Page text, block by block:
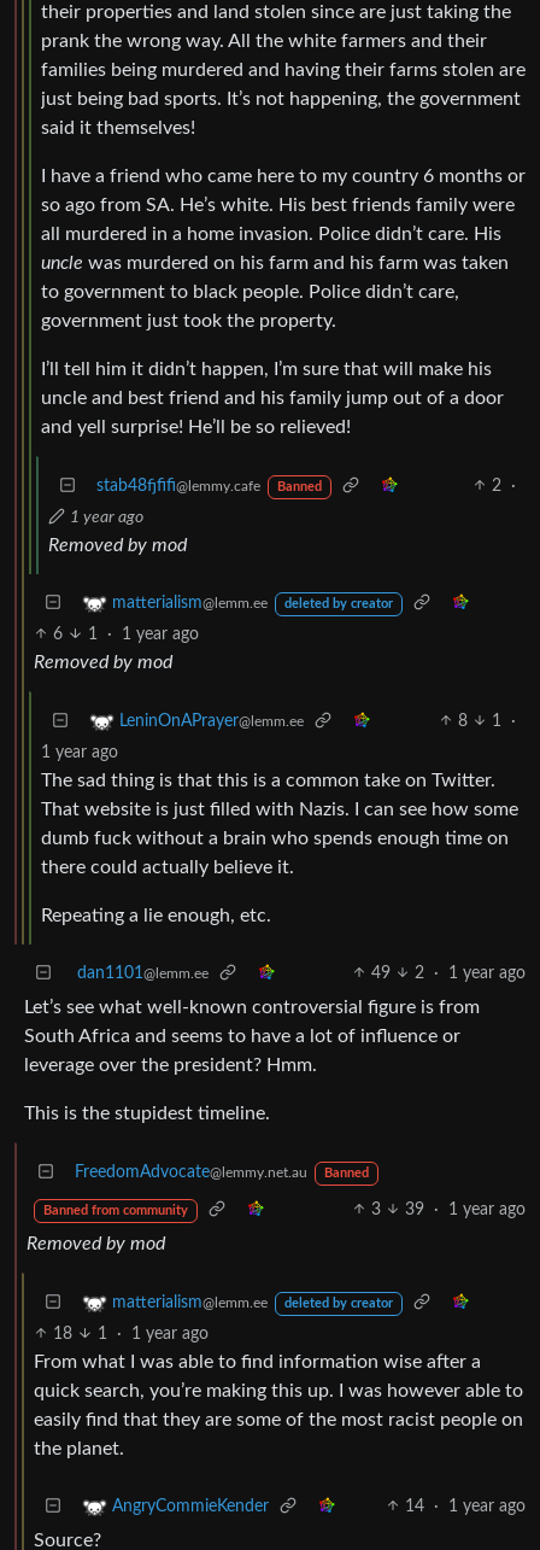
their properties and land stolen since are just taking the
prank the wrong way. All the white farmers and their
families being murdered and having their farms stolen are
just being bad sports. It’s not happening, the government
said it themselves!
I have a friend who came here to my country 6 months or
so ago from SA. He’s white. His best friends family were
all murdered in a home invasion. Police didn’t care. His
uncle was murdered on his farm and his farm was taken
to government to black people. Police didn’t care,
government just took the property.
I’ll tell him it didn’t happen, I’m sure that will make his
uncle and best friend and his family jump out of a door
and yell surprise! He’ll be so relieved!
stab48fjfifi@lemmy.cafe Banned 2
·
1 year ago
Removed by mod
matterialism@lemm.ee deleted by creator
6 1 · 1 year ago
Removed by mod
LeninOnAPrayer@lemm.ee 8 1
·
1 year ago
The sad thing is that this is a common take on Twitter.
That website is just filled with Nazis. I can see how some
dumb fuck without a brain who spends enough time on
there could actually believe it.
Repeating a lie enough, etc.
dan1101@lemm.ee 49 2 · 1 year ago
Let’s see what well-known controversial figure is from
South Africa and seems to have a lot of influence or
leverage over the president? Hmm.
This is the stupidest timeline.
FreedomAdvocate@lemmy.net.au Banned
Banned from community 3 39 · 1 year ago
Removed by mod
matterialism@lemm.ee deleted by creator
18 1 · 1 year ago
From what I was able to find information wise after a
quick search, you’re making this up. I was however able to
easily find that they are some of the most racist people on
the planet.
AngryCommieKender 14 · 1 year ago
Source?